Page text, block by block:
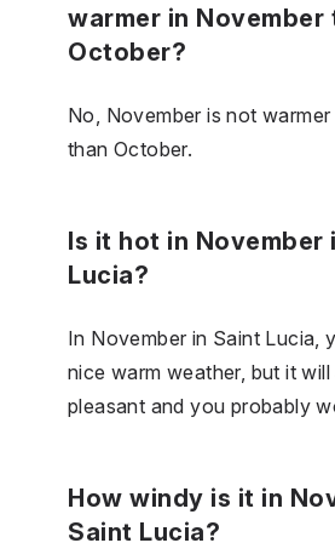
warmer in November
October?
No, November is not
than October.
Is it hot in November
Lucia?
In November in Saint Lucia,
nice warm weather, but it will
pleasant and you probably
How windy is it in
Saint Lucia?